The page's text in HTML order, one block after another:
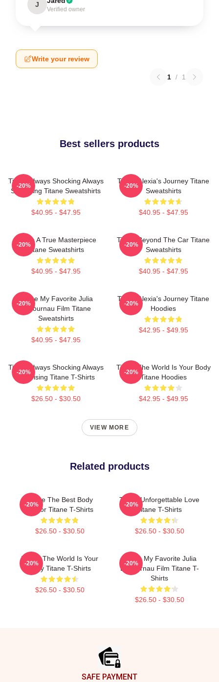
J
Verified owner
Write your review
1 / 1
Best sellers products
Titane Always Shocking Always
Surprising Titane Sweatshirts
$40.95 - $47.95
-20%
Titane Alexia's Journey Titane
Sweatshirts
$40.95 - $47.95
-20%
Titane A True Masterpiece
Titane Sweatshirts
$40.95 - $47.95
-20%
Titane Beyond The Car Titane
Sweatshirts
$40.95 - $47.95
-20%
Titane My Favorite Julia
Ducournau Film Titane
Sweatshirts
$40.95 - $47.95
-20%
Titane Alexia's Journey Titane
Hoodies
$42.95 - $49.95
-20%
Titane Always Shocking Always
Surprising Titane T-Shirts
$26.50 - $30.50
-20%
Titane The World Is Your Body
Titane Hoodies
$42.95 - $49.95
-20%
VIEW MORE
Related products
Titane The Best Body
Horror Titane T-Shirts
$26.50 - $30.50
-20%
Titane Unforgettable Love
Titane T-Shirts
$26.50 - $30.50
-20%
Titane The World Is Your
Body Titane T-Shirts
$26.50 - $30.50
-20%
Titane My Favorite Julia
Ducournau Film Titane T-
Shirts
$26.50 - $30.50
-20%
SAFE PAYMENT